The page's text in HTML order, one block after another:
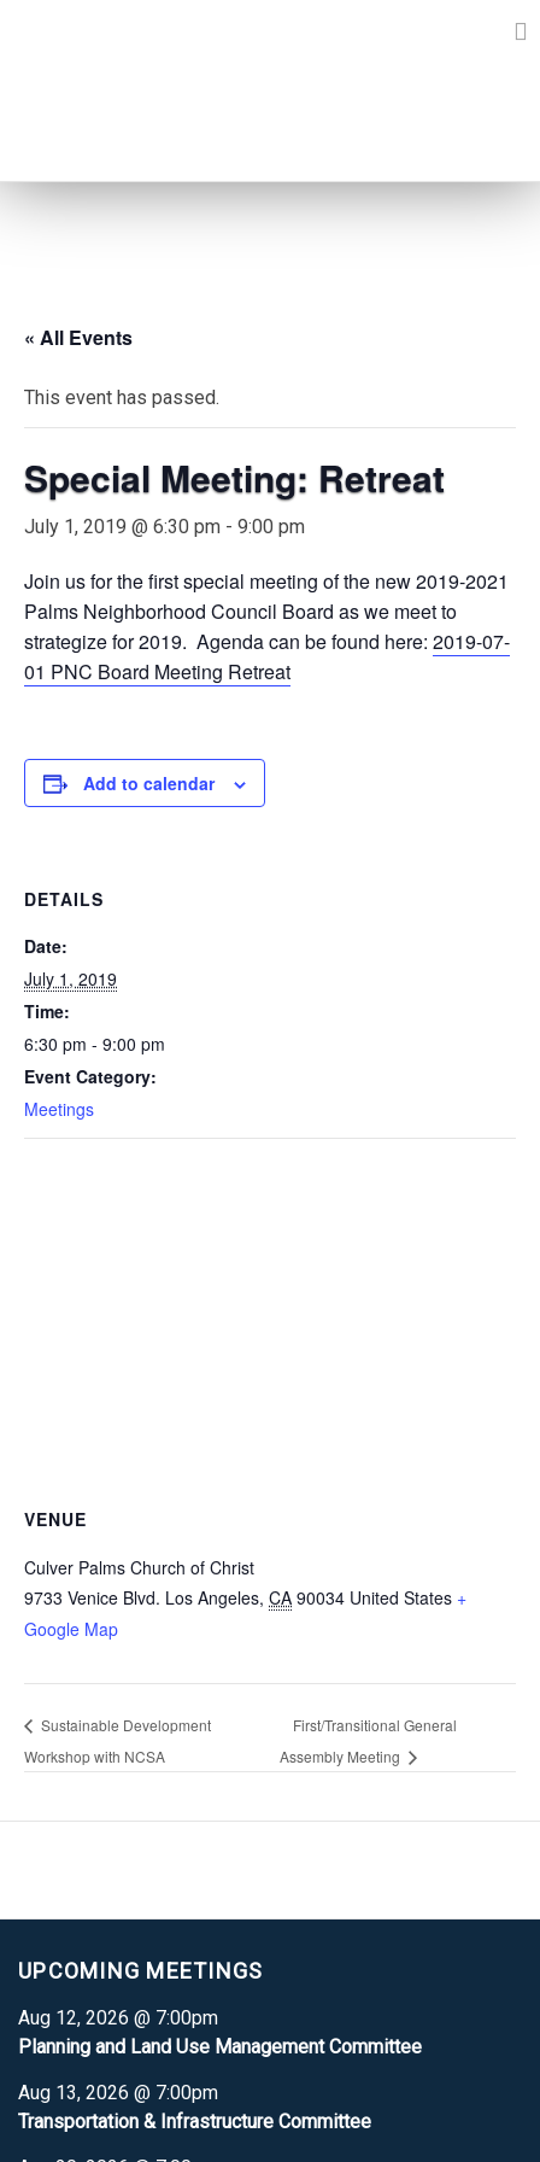
« All Events
This event has passed.
Special Meeting: Retreat
July 1, 2019 @ 6:30 pm - 9:00 pm
Join us for the first special meeting of the new 2019-2021
Palms Neighborhood Council Board as we meet to
strategize for 2019. Agenda can be found here: 2019-07-
01 PNC Board Meeting Retreat
Add to calendar
DETAILS
Date:
July 1, 2019
Time:
6:30 pm - 9:00 pm
Event Category:
Meetings
VENUE
Culver Palms Church of Christ
9733 Venice Blvd. Los Angeles, CA 90034 United States +
Google Map
Sustainable Development
Workshop with NCSA
First/Transitional General
Assembly Meeting
UPCOMING MEETINGS
Aug 12, 2026 @ 7:00pm
Planning and Land Use Management Committee
Aug 13, 2026 @ 7:00pm
Transportation & Infrastructure Committee